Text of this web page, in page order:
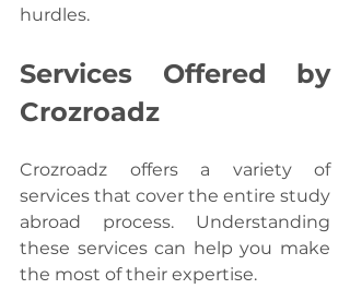
hurdles.
Services Offered by
Crozroadz
Crozroadz offers a variety of
services that cover the entire study
abroad process. Understanding
these services can help you make
the most of their expertise.